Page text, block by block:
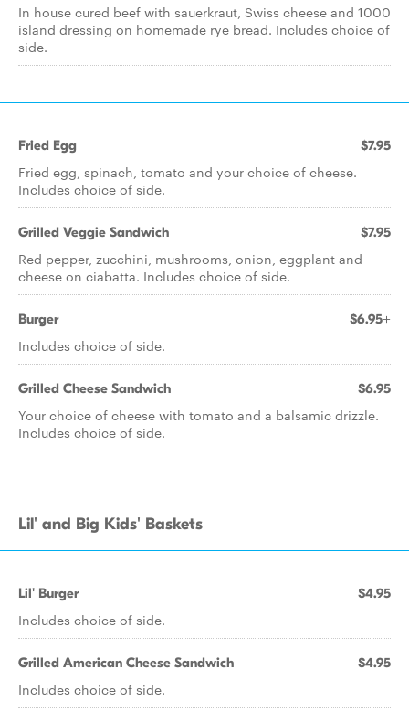
In house cured beef with sauerkraut, Swiss cheese and 1000
island dressing on homemade rye bread. Includes choice of
side.
Fried Egg $7.95
Fried egg, spinach, tomato and your choice of cheese.
Includes choice of side.
Grilled Veggie Sandwich $7.95
Red pepper, zucchini, mushrooms, onion, eggplant and
cheese on ciabatta. Includes choice of side.
Burger $6.95+
Includes choice of side.
Grilled Cheese Sandwich $6.95
Your choice of cheese with tomato and a balsamic drizzle.
Includes choice of side.
Lil' and Big Kids' Baskets
Lil' Burger $4.95
Includes choice of side.
Grilled American Cheese Sandwich $4.95
Includes choice of side.